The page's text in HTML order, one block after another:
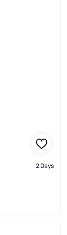
2 Days